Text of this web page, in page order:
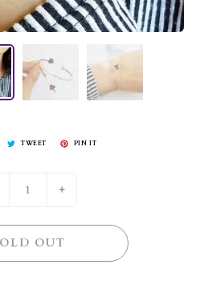
TWEET PIN IT
+
OUT